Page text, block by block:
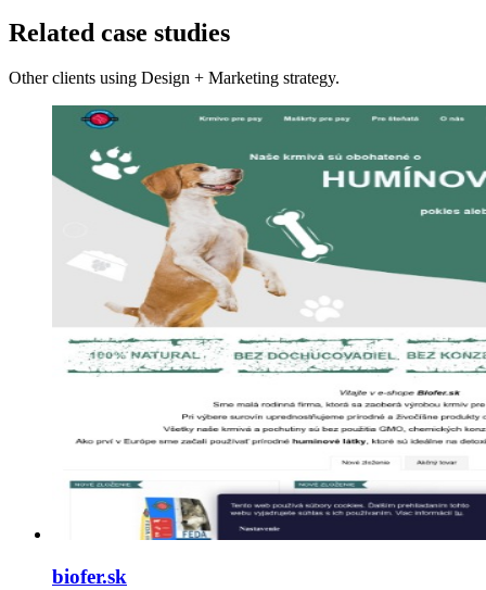
Related case studies
Other clients using Design + Marketing strategy.
biofer.sk